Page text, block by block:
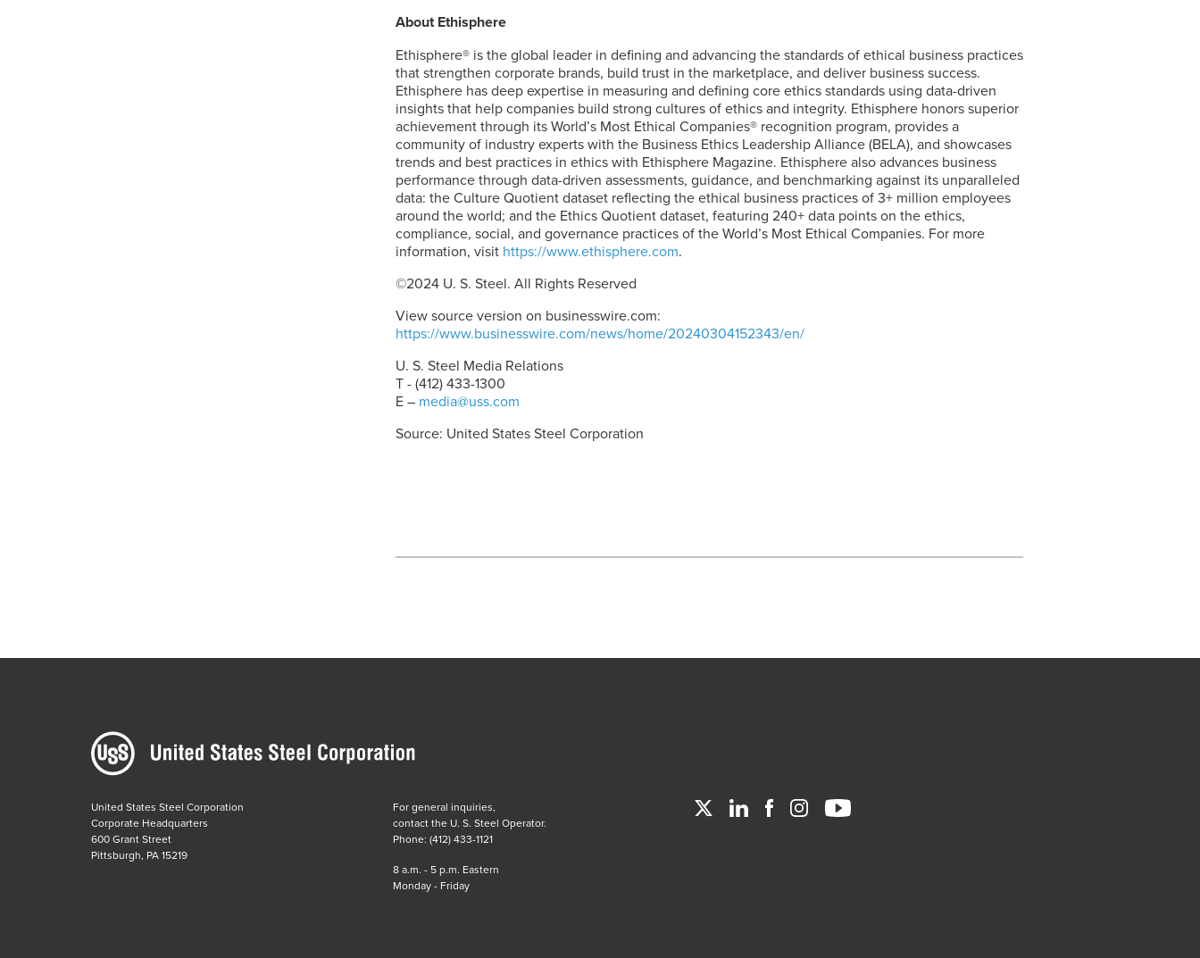
About Ethisphere
Ethisphere® is the global leader in defining and advancing the standards of ethical business practices
that strengthen corporate brands, build trust in the marketplace, and deliver business success.
Ethisphere has deep expertise in measuring and defining core ethics standards using data-driven
insights that help companies build strong cultures of ethics and integrity. Ethisphere honors superior
achievement through its World’s Most Ethical Companies® recognition program, provides a
community of industry experts with the Business Ethics Leadership Alliance (BELA), and showcases
trends and best practices in ethics with Ethisphere Magazine. Ethisphere also advances business
performance through data-driven assessments, guidance, and benchmarking against its unparalleled
data: the Culture Quotient dataset reflecting the ethical business practices of 3+ million employees
around the world; and the Ethics Quotient dataset, featuring 240+ data points on the ethics,
compliance, social, and governance practices of the World’s Most Ethical Companies. For more
information, visit https://www.ethisphere.com.
©2024 U. S. Steel. All Rights Reserved
View source version on businesswire.com:
https://www.businesswire.com/news/home/20240304152343/en/
U. S. Steel Media Relations
T - (412) 433-1300
E – media@uss.com
Source: United States Steel Corporation
United States Steel Corporation
Corporate Headquarters
600 Grant Street
Pittsburgh, PA 15219
For general inquiries,
contact the U. S. Steel Operator.
Phone: (412) 433-1121
8 a.m. - 5 p.m. Eastern
Monday - Friday